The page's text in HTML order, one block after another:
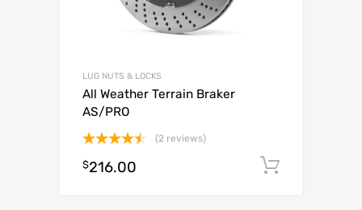
LUG NUTS & LOCKS
All Weather Terrain Braker
AS/PRO
4.50out
(2 reviews)
$216.00